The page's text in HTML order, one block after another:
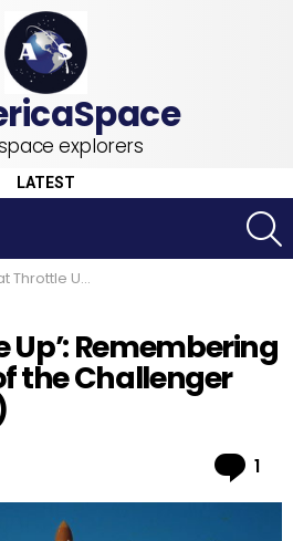
explorers
LATEST
the Sacrifice of the Challenger Seven (Part 2)
Up’: Remembering
the Challenger
1